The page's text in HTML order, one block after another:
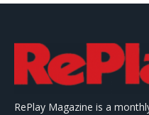
RePlay Magazine is a